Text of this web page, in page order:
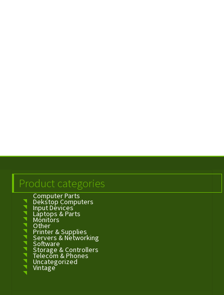
Product categories
Computer Parts
Dekstop Computers
Input Devices
Laptops & Parts
Monitors
Other
Printer & Supplies
Servers & Networking
Software
Storage & Controllers
Telecom & Phones
Uncategorized
Vintage